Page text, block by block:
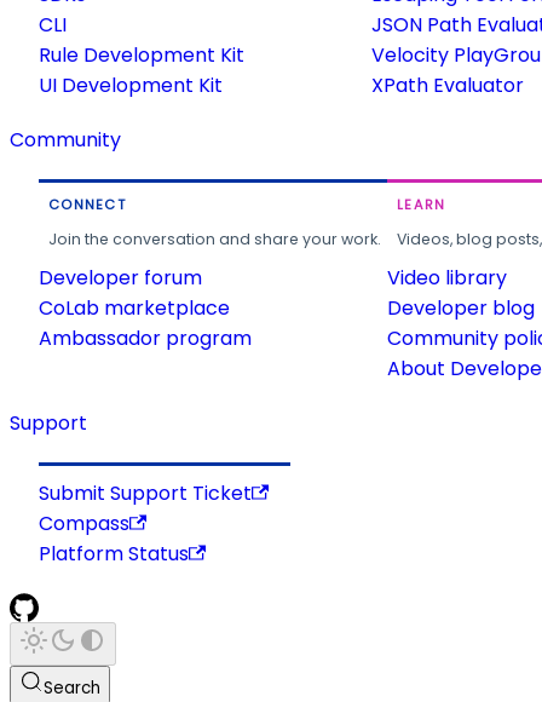
CLI
Rule Development Kit
UI Development Kit
JSON Path
Velocity
XPath Evaluator
Community
CONNECT
Join the conversation and share your work.
Developer forum
CoLab marketplace
Ambassador program
LEARN
Videos, blog
Video library
Developer blog
Community
About
Support
Submit Support Ticket
Compass
Platform Status
Search